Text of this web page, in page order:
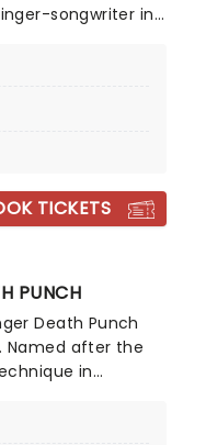
songwriter in
also one of the
having
TICKETS
PUNCH
Death Punch
Named after the
in
has been